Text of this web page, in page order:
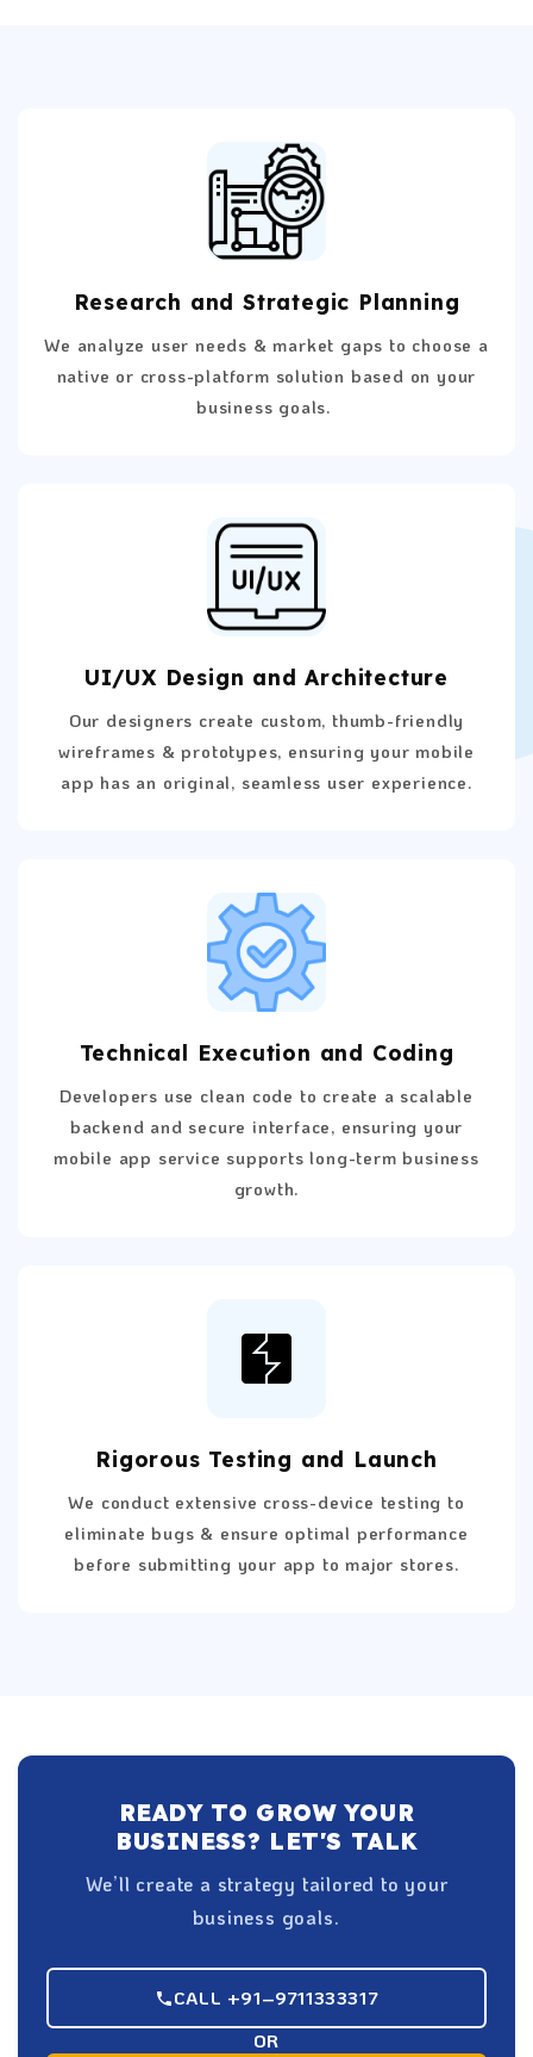
Research and Strategic Planning
We analyze user needs & market gaps to choose a
native or cross-platform solution based on your
business goals.
UI/UX Design and Architecture
Our designers create custom, thumb-friendly
wireframes & prototypes, ensuring your mobile
app has an original, seamless user experience.
Technical Execution and Coding
Developers use clean code to create a scalable
backend and secure interface, ensuring your
mobile app service supports long-term business
growth.
Rigorous Testing and Launch
We conduct extensive cross-device testing to
eliminate bugs & ensure optimal performance
before submitting your app to major stores.
READY TO GROW YOUR
BUSINESS? LET'S TALK
We’ll create a strategy tailored to your
business goals.
CALL +91–9711333317
OR